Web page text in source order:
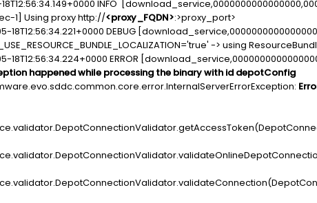
INFO
1] Using proxy http://<proxy_FQDN>:>proxy_port>
18T12:56:34.221+0000 DEBUG
-> using
18T12:56:34.224+0000 ERROR
happened while processing the binary with id depotConfig